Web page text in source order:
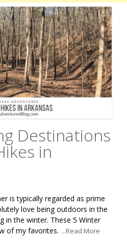
Destinations
in
is typically regarded as prime
love being outdoors in the
in the winter. These 5 Winter
of my favorites. ...Read More